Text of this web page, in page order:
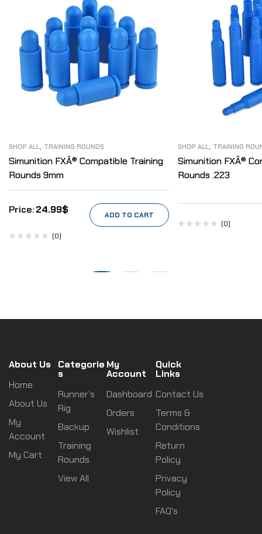
SHOP ALL, TRAINING ROUNDS
Simunition FXÂ® Compatible Training
Rounds 9mm
24.99$
(0)
ADD TO CART
SHOP ALL, TRAINING
Simunition FXÂ®
Rounds .223
(0)
About Us
Home
About Us
My
Account
My Cart
Categorie
s
Runner’s
Rig
Backup
Training
Rounds
View All
My
Account
Dashboard
Orders
Wishlist
Quick
Links
Contact Us
Terms &
Conditions
Return
Policy
Privacy
Policy
FAQ's